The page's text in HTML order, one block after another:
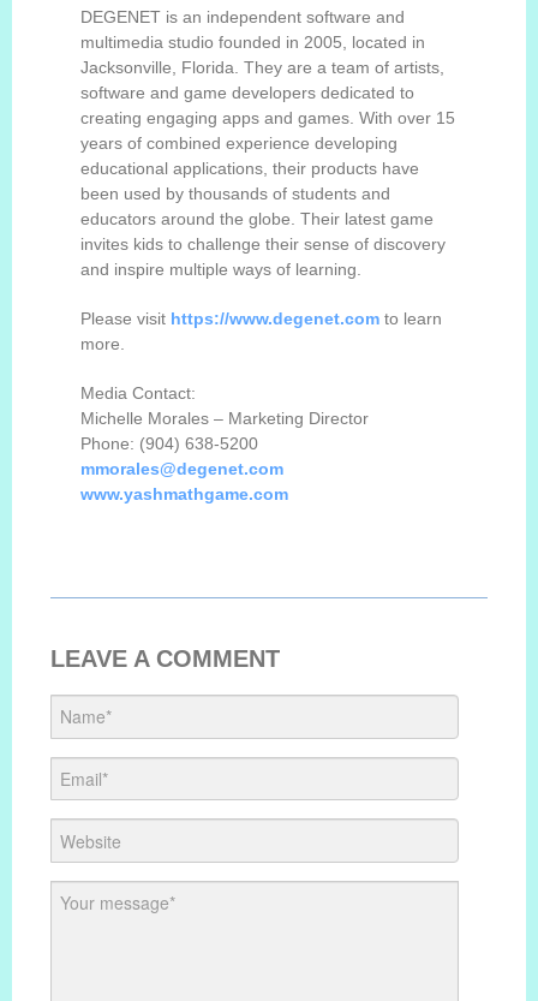
DEGENET is an independent software and
multimedia studio founded in 2005, located in
Jacksonville, Florida. They are a team of artists,
software and game developers dedicated to
creating engaging apps and games. With over 15
years of combined experience developing
educational applications, their products have
been used by thousands of students and
educators around the globe. Their latest game
invites kids to challenge their sense of discovery
and inspire multiple ways of learning.
Please visit https://www.degenet.com to learn
more.
Media Contact:
Michelle Morales – Marketing Director
Phone: (904) 638-5200
mmorales@degenet.com
www.yashmathgame.com
LEAVE A COMMENT